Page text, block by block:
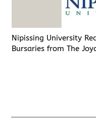
Nipissing University
Bursaries from The